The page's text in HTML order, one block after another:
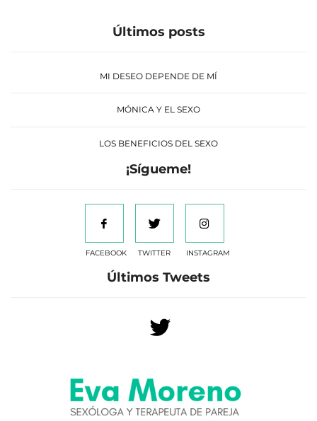
Últimos posts
MI DESEO DEPENDE DE MÍ
MÓNICA Y EL SEXO
LOS BENEFICIOS DEL SEXO
¡Sígueme!
FACEBOOK TWITTER INSTAGRAM
Últimos Tweets